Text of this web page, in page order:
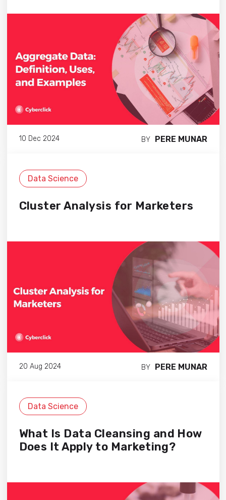
10 Dec 2024 BY PERE MUNAR
Data Science
Cluster Analysis for Marketers
20 Aug 2024 BY PERE MUNAR
Data Science
What Is Data Cleansing and How
Does It Apply to Marketing?